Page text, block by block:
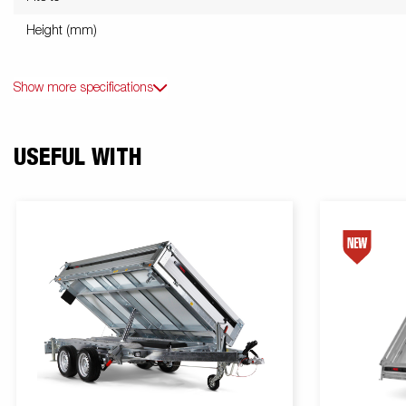
Height (mm)
Show more specifications
USEFUL WITH